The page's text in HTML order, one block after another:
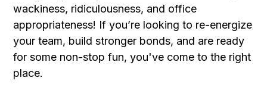
wackiness, ridiculousness, and office
appropriateness! If you’re looking to re-energize
your team, build stronger bonds, and are ready
for some non-stop fun, you've come to the right
place.